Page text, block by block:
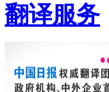
翻译服务